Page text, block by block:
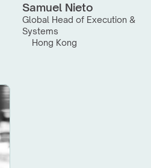
Samuel Nieto
Global Head of Execution &
Systems
Hong Kong